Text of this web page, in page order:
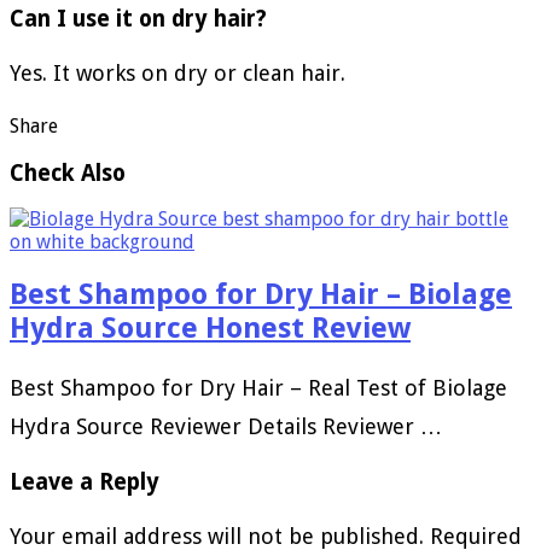
Can I use it on dry hair?
Yes. It works on dry or clean hair.
Share
Check Also
Best Shampoo for Dry Hair – Biolage
Hydra Source Honest Review
Best Shampoo for Dry Hair – Real Test of Biolage
Hydra Source Reviewer Details Reviewer …
Leave a Reply
Your email address will not be published. Required